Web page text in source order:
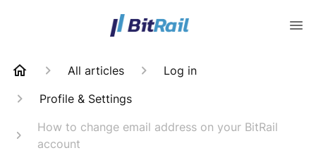
All articles
Log in
Profile & Settings
How to change email address on your BitRail
account